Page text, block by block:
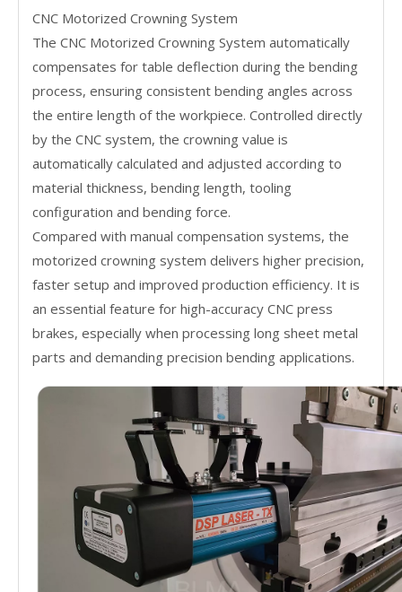
CNC Motorized Crowning System
The CNC Motorized Crowning System automatically
compensates for table deflection during the bending
process, ensuring consistent bending angles across
the entire length of the workpiece. Controlled directly
by the CNC system, the crowning value is
automatically calculated and adjusted according to
material thickness, bending length, tooling
configuration and bending force.
Compared with manual compensation systems, the
motorized crowning system delivers higher precision,
faster setup and improved production efficiency. It is
an essential feature for high-accuracy CNC press
brakes, especially when processing long sheet metal
parts and demanding precision bending applications.